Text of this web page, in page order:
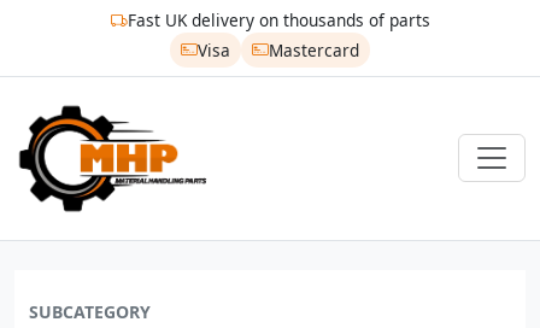
Fast UK delivery on thousands of parts
Visa
Mastercard
SUBCATEGORY